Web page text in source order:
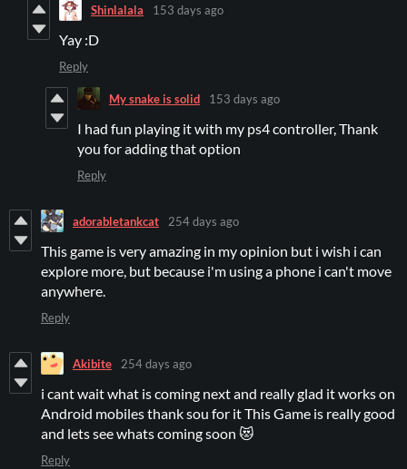
Shinlalala 153 days ago
Yay :D
Reply
My snake is solid 153 days ago
I had fun playing it with my ps4 controller, Thank
you for adding that option
Reply
adorabletankcat 254 days ago
This game is very amazing in my opinion but i wish i can
explore more, but because i'm using a phone i can't move
anywhere.
Reply
Akibite 254 days ago
i cant wait what is coming next and really glad it works on
Android mobiles thank sou for it This Game is really good
and lets see whats coming soon 😻
Reply